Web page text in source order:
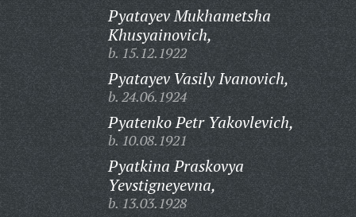
Pyatayev Mukhametsha
Khusyainovich,
b. 15.12.1922
Pyatayev Vasily Ivanovich,
b. 24.06.1924
Pyatenko Petr Yakovlevich,
b. 10.08.1921
Pyatkina Praskovya
Yevstigneyevna,
b. 13.03.1928